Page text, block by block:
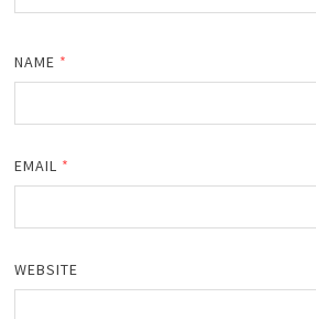
NAME *
EMAIL *
WEBSITE